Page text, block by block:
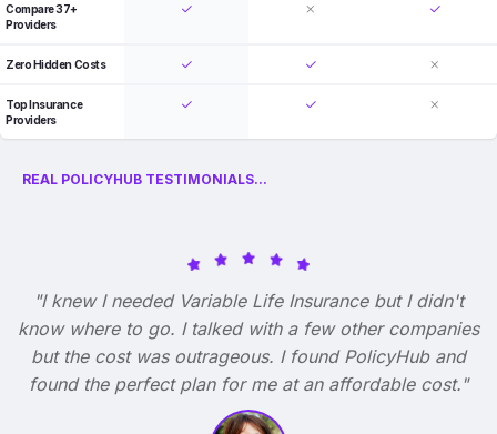
Compare 37+
Providers
Zero Hidden Costs
Top Insurance
Providers
REAL POLICYHUB TESTIMONIALS...
"I knew I needed Variable Life Insurance but I didn't
know where to go. I talked with a few other companies
but the cost was outrageous. I found PolicyHub and
found the perfect plan for me at an affordable cost."